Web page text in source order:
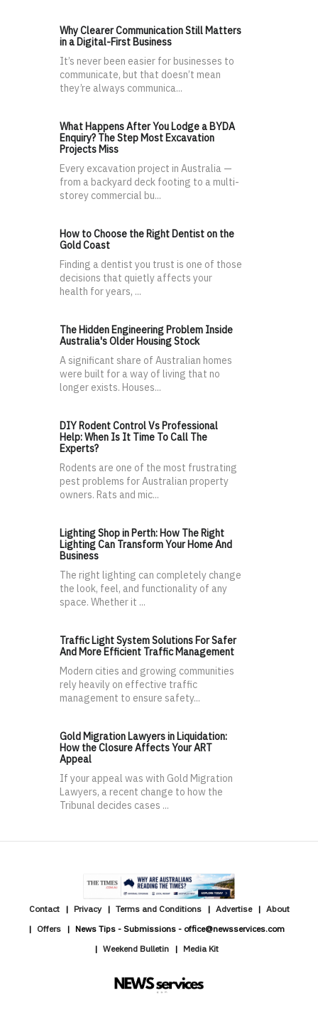
Why Clearer Communication Still Matters
in a Digital-First Business
It’s never been easier for businesses to
communicate, but that doesn’t mean
they’re always communica...
What Happens After You Lodge a BYDA
Enquiry? The Step Most Excavation
Projects Miss
Every excavation project in Australia —
from a backyard deck footing to a multi-
storey commercial bu...
How to Choose the Right Dentist on the
Gold Coast
Finding a dentist you trust is one of those
decisions that quietly affects your
health for years, ...
The Hidden Engineering Problem Inside
Australia's Older Housing Stock
A significant share of Australian homes
were built for a way of living that no
longer exists. Houses...
DIY Rodent Control Vs Professional
Help: When Is It Time To Call The
Experts?
Rodents are one of the most frustrating
pest problems for Australian property
owners. Rats and mic...
Lighting Shop in Perth: How The Right
Lighting Can Transform Your Home And
Business
The right lighting can completely change
the look, feel, and functionality of any
space. Whether it ...
Traffic Light System Solutions For Safer
And More Efficient Traffic Management
Modern cities and growing communities
rely heavily on effective traffic
management to ensure safety...
Gold Migration Lawyers in Liquidation:
How the Closure Affects Your ART
Appeal
If your appeal was with Gold Migration
Lawyers, a recent change to how the
Tribunal decides cases ...
Contact Privacy Terms and Conditions Advertise
About
Offers
News Tips - Submissions - office@newsservices.com
Weekend Bulletin
Media Kit